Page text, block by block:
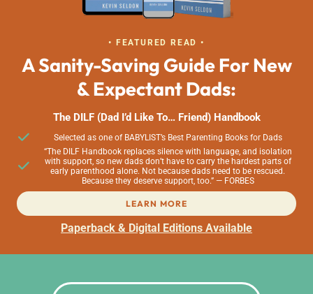
• FEATURED READ •
A Sanity-Saving Guide For New
& Expectant Dads:
The DILF (Dad I’d Like To… Friend) Handbook
Selected as one of BABYLIST’s Best Parenting Books for Dads
“The DILF Handbook replaces silence with language, and isolation
with support, so new dads don’t have to carry the hardest parts of
early parenthood alone. Not because dads need to be rescued.
Because they deserve support, too.” — FORBES
LEARN MORE
Paperback & Digital Editions Available